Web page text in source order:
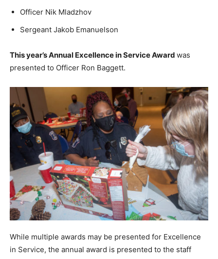
Officer Nik Mladzhov
Sergeant Jakob Emanuelson
This year’s Annual Excellence in Service Award was
presented to Officer Ron Baggett.
While multiple awards may be presented for Excellence
in Service, the annual award is presented to the staff